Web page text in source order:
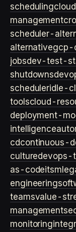
scheduling
management
scheduler-
alternativegcp-
jobsdev-test-
shutdowns
scheduleridle-
toolscloud-
deployment-
intelligence
cdcontinuous-
culturedevops-
as-codeitsm
engineering
teamsvalue-
management
monitoring